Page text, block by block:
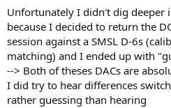
Unfortunately I didn't dig deeper
because I decided to return the
session against a SMSL D-6s
matching) and I ended up with
--> Both of theses DACs are
I did try to hear differences
rather guessing than hearing